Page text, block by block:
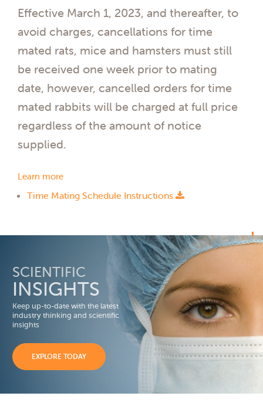
Effective March 1, 2023, and thereafter, to
avoid charges, cancellations for time
mated rats, mice and hamsters must still
be received one week prior to mating
date, however, cancelled orders for time
mated rabbits will be charged at full price
regardless of the amount of notice
supplied.
Learn more
Time Mating Schedule Instructions
SCIENTIFIC
INSIGHTS
Keep up-to-date with the latest
industry thinking and scientific
insights
EXPLORE TODAY